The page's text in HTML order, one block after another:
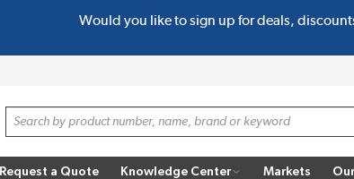
Would you like to sign up for deals,
Site Search
Request a Quote Knowledge Center Markets